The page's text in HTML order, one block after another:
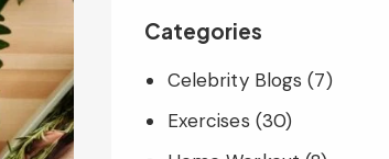
Categories
Celebrity Blogs (7)
Exercises (30)